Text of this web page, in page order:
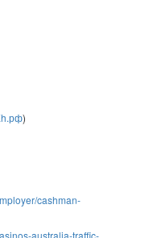
)
cashman-
australia-traffic-